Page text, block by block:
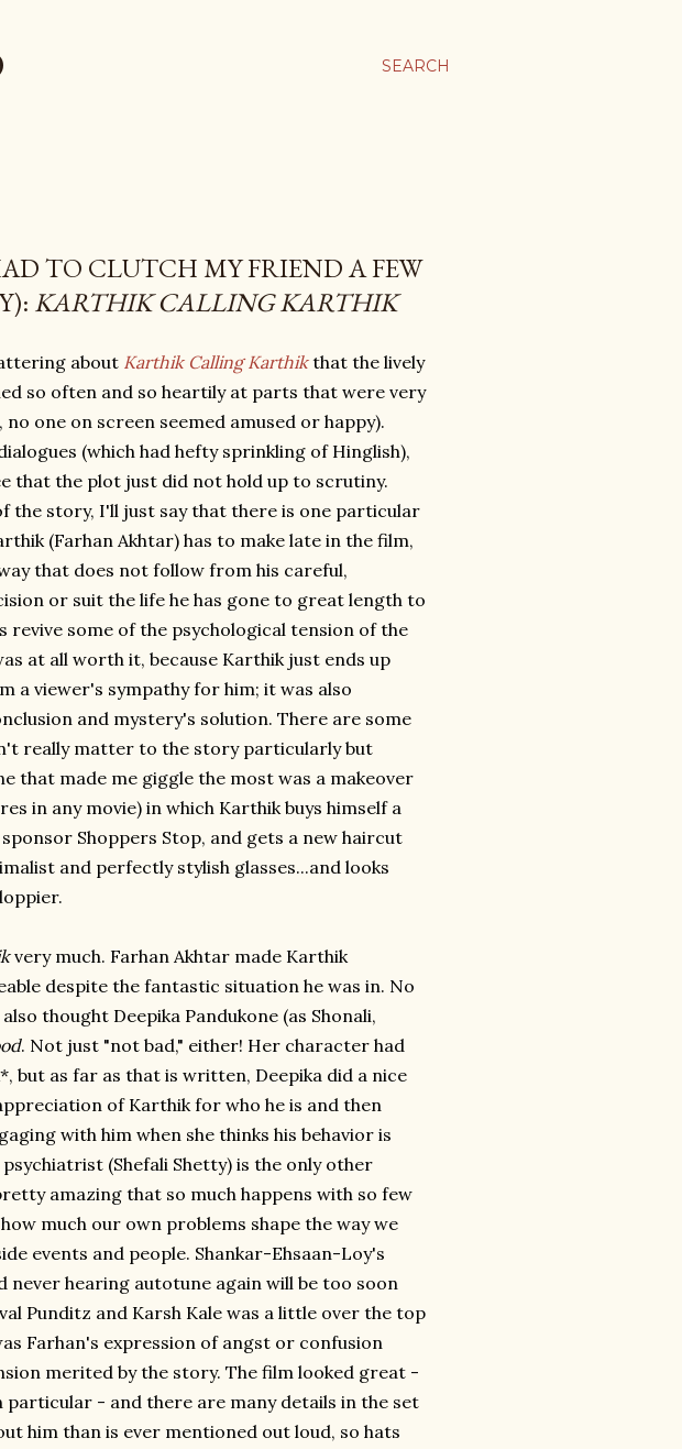
SEARCH
TO CLUTCH MY FRIEND A FEW
KARTHIK CALLING KARTHIK
about Karthik Calling Karthik that the lively
so often and so heartily at parts that were very
one on screen seemed amused or happy).
(which had hefty sprinkling of Hinglish),
that the plot just did not hold up to scrutiny.
the story, I'll just say that there is one particular
(Farhan Akhtar) has to make late in the film,
that does not follow from his careful,
or suit the life he has gone to great length to
revive some of the psychological tension of the
at all worth it, because Karthik just ends up
a viewer's sympathy for him; it was also
and mystery's solution. There are some
really matter to the story particularly but
that made me giggle the most was a makeover
in any movie) in which Karthik buys himself a
Shoppers Stop, and gets a new haircut
and perfectly stylish glasses...and looks
very much. Farhan Akhtar made Karthik
despite the fantastic situation he was in. No
thought Deepika Pandukone (as Shonali,
. Not just "not bad," either! Her character had
as far as that is written, Deepika did a nice
of Karthik for who he is and then
with him when she thinks his behavior is
(Shefali Shetty) is the only other
amazing that so much happens with so few
much our own problems shape the way we
events and people. Shankar-Ehsaan-Loy's
never hearing autotune again will be too soon
Punditz and Karsh Kale was a little over the top
Farhan's expression of angst or confusion
merited by the story. The film looked great -
- and there are many details in the set
him than is ever mentioned out loud, so hats